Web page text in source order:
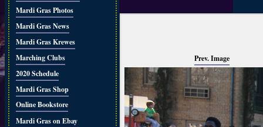
Mardi Gras Photos
Mardi Gras News
Mardi Gras Krewes
Marching Clubs
2020 Schedule
Mardi Gras Shop
Online Bookstore
Mardi Gras on Ebay
Prev. Image